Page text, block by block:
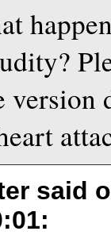
version
said
: